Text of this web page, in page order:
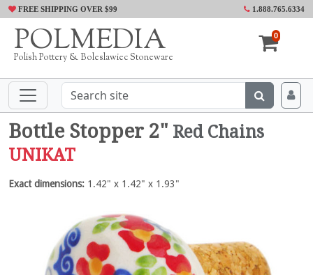
FREE SHIPPING OVER $99 1.888.765.6334
POLMEDIA
Polish Pottery & Boleslawiec Stoneware
0
Bottle Stopper 2" Red Chains
UNIKAT
Exact dimensions: 1.42" x 1.42" x 1.93"